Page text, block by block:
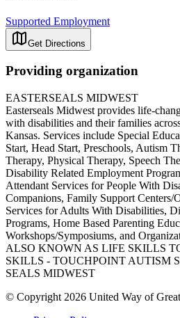
Supported Employment
Get Directions
Providing organization
EASTERSEALS MIDWEST
Easterseals Midwest provides life-
with disabilities and their families
Kansas. Services include Special
Start, Head Start, Preschools, Autism
Therapy, Physical Therapy, Speech
Disability Related Employment
Attendant Services for People With
Companions, Family Support Centers/
Services for Adults With Disabilities,
Programs, Home Based Parenting
Workshops/Symposiums, and
ALSO KNOWN AS LIFE SKILLS
SKILLS - TOUCHPOINT AUTISM
SEALS MIDWEST
© Copyright 2026 United Way of